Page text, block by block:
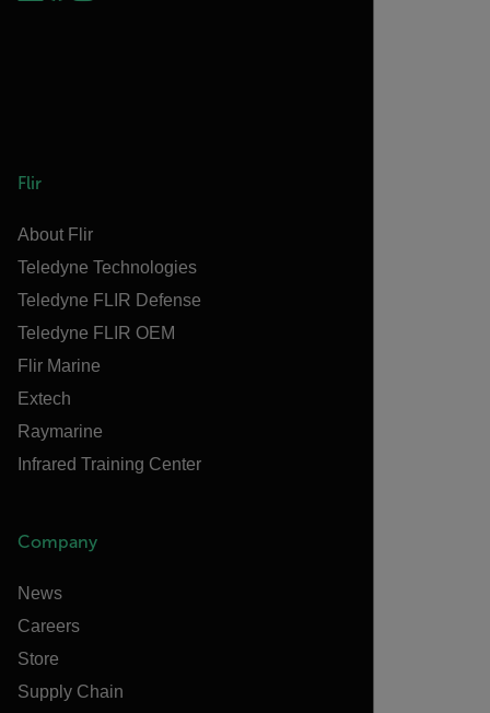
Flir
About Flir
Teledyne Technologies
Teledyne FLIR Defense
Teledyne FLIR OEM
Flir Marine
Extech
Raymarine
Infrared Training Center
Company
News
Careers
Store
Supply Chain